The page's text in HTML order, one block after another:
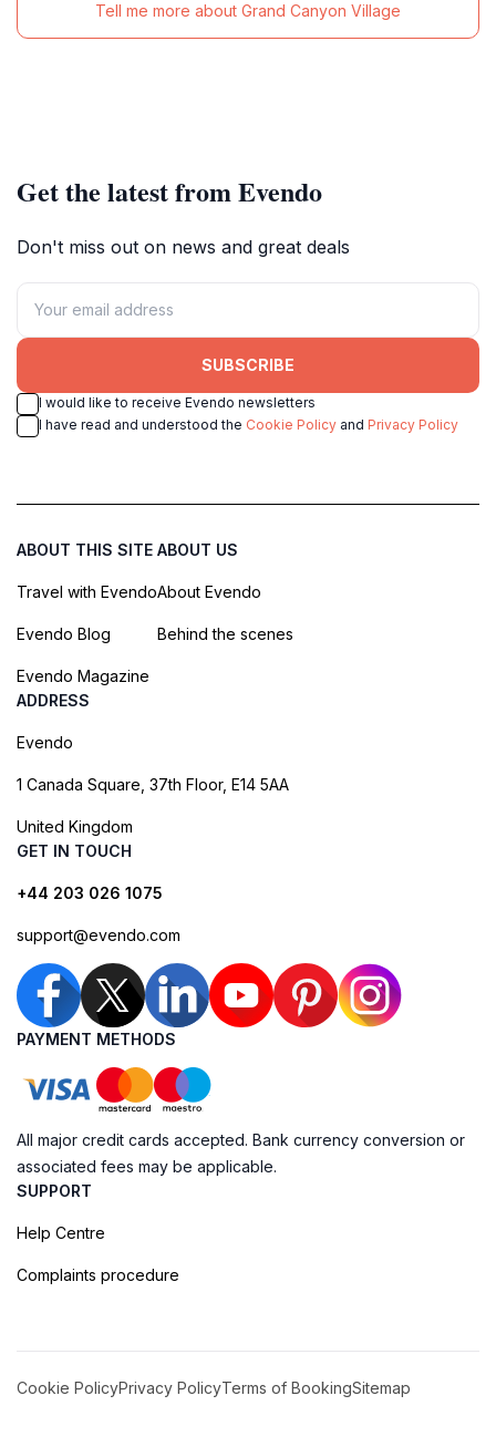
Tell me more about Grand Canyon Village
Get the latest from Evendo
Don't miss out on news and great deals
SUBSCRIBE
I would like to receive Evendo newsletters
I have read and understood the Cookie Policy and Privacy Policy
ABOUT THIS SITE
Travel with Evendo
Evendo Blog
Evendo Magazine
ABOUT US
About Evendo
Behind the scenes
ADDRESS
Evendo
1 Canada Square, 37th Floor, E14 5AA
United Kingdom
GET IN TOUCH
+44 203 026 1075
support@evendo.com
PAYMENT METHODS
All major credit cards accepted. Bank currency conversion or
associated fees may be applicable.
SUPPORT
Help Centre
Complaints procedure
Cookie PolicyPrivacy PolicyTerms of BookingSitemap